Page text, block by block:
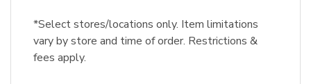
*Select stores/locations only. Item limitations
vary by store and time of order. Restrictions &
fees apply.